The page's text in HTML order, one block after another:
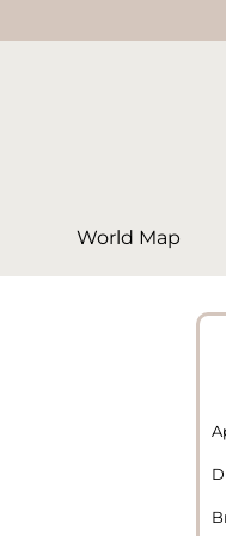
World Map